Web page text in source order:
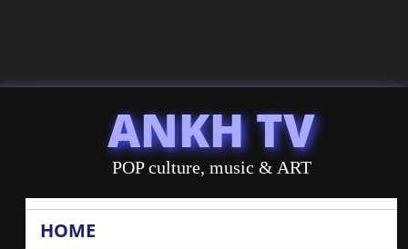
ANKH TV
POP culture, music & ART
HOME